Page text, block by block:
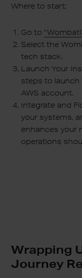
Where to start:
Go to
Select the
tech stack.
Launch Your
steps to launch
AWS account.
Integrate and
your systems,
enhances your
operations
Wrapping
Journey